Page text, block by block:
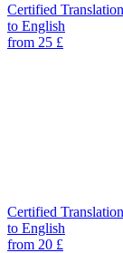
Certified
to English
from 25 £
Certified
to English
from 20 £